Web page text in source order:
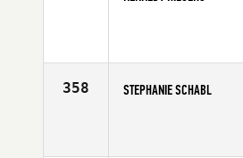
358 STEPHANIE SCHABL